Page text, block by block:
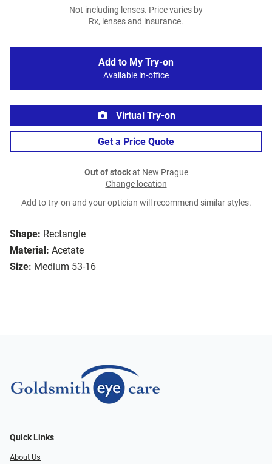
Shape: Rectangle
Material: Acetate
Size: Medium 53-16
Not including lenses. Price varies by
Rx, lenses and insurance.
Add to My Try-on
Available in-office
Virtual Try-on
Get a Price Quote
Out of stockat New Prague
Change location
Add to try-on and your optician will recommend similar styles.
Quick Links
About Us